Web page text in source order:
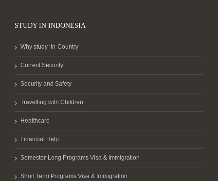
STUDY IN INDONESIA
Why study ‘In-Country’
Current Security
Security and Safety
Travelling with Children
Healthcare
Financial Help
Semester-Long Programs Visa & Immigration
Short Term Programs Visa & Immigration